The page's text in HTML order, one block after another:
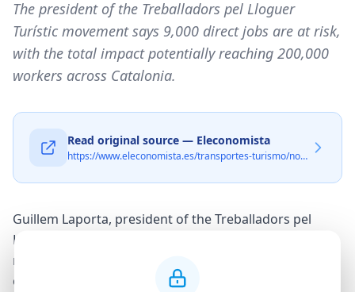
The president of the Treballadors pel Lloguer
Turístic movement says 9,000 direct jobs are at risk,
with the total impact potentially reaching 200,000
workers across Catalonia.
Read original source — Eleconomista
https://www.eleconomista.es/transportes-turismo/noticias/13821511/03/26/apartur-llevara-a-los-tribunales-a-cualquier-ayuntamiento-que-suprima-los-pisos-turisticos.html
Guillem Laporta, president of the Treballadors pel
Lloguer Turístic (Workers for Tourist Rental)
movement, delivered a stark warning at an event
organized by the Ostrom think tank: a full ban on